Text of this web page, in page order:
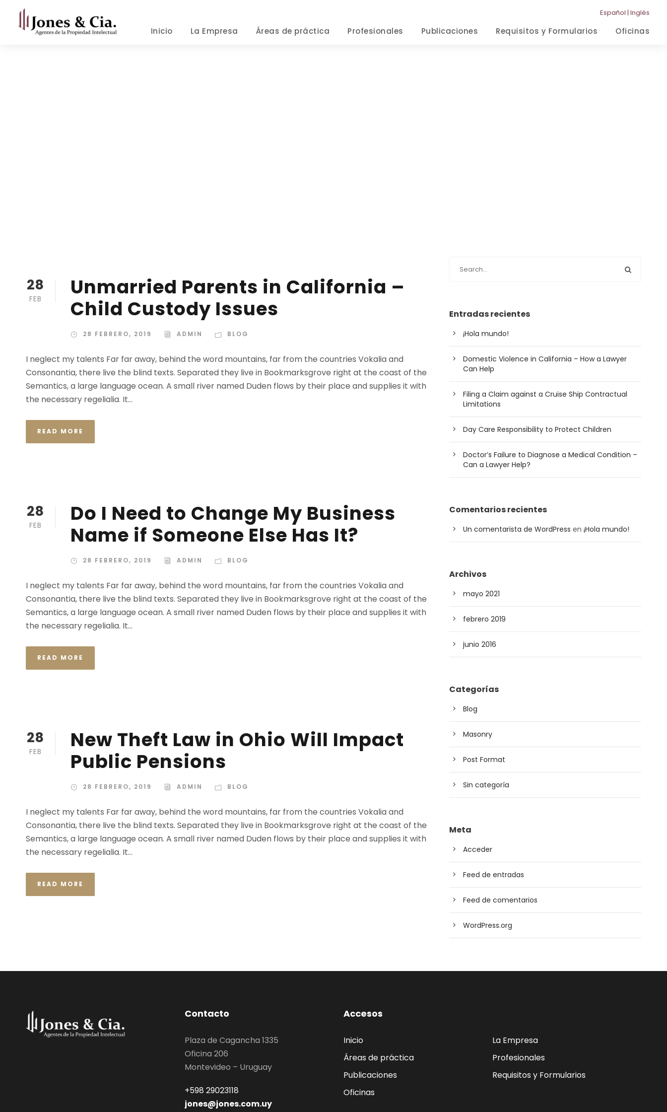
Inicio La Empresa Áreas de práctica Profesionales Publicaciones Requisitos y Formularios Oficinas
Español | Inglés
28
FEB
Unmarried Parents in California –
Child Custody Issues
28 FEBRERO, 2019 ADMIN BLOG
I neglect my talents Far far away, behind the word mountains, far from the countries Vokalia and
Consonantia, there live the blind texts. Separated they live in Bookmarksgrove right at the coast of the
Semantics, a large language ocean. A small river named Duden flows by their place and supplies it with
the necessary regelialia. It...
READ MORE
28
FEB
Do I Need to Change My Business
Name if Someone Else Has It?
28 FEBRERO, 2019 ADMIN BLOG
I neglect my talents Far far away, behind the word mountains, far from the countries Vokalia and
Consonantia, there live the blind texts. Separated they live in Bookmarksgrove right at the coast of the
Semantics, a large language ocean. A small river named Duden flows by their place and supplies it with
the necessary regelialia. It...
READ MORE
28
FEB
New Theft Law in Ohio Will Impact
Public Pensions
28 FEBRERO, 2019 ADMIN BLOG
I neglect my talents Far far away, behind the word mountains, far from the countries Vokalia and
Consonantia, there live the blind texts. Separated they live in Bookmarksgrove right at the coast of the
Semantics, a large language ocean. A small river named Duden flows by their place and supplies it with
the necessary regelialia. It...
READ MORE
Entradas recientes
¡Hola mundo!
Domestic Violence in California – How a Lawyer
Can Help
Filing a Claim against a Cruise Ship Contractual
Limitations
Day Care Responsibility to Protect Children
Doctor’s Failure to Diagnose a Medical Condition –
Can a Lawyer Help?
Comentarios recientes
Un comentarista de WordPress en¡Hola mundo!
Archivos
mayo 2021
febrero 2019
junio 2016
Categorías
Blog
Masonry
Post Format
Sin categoría
Meta
Acceder
Feed de entradas
Feed de comentarios
WordPress.org
Contacto
Plaza de Cagancha 1335
Oficina 206
Montevideo – Uruguay
+598 29023118
jones@jones.com.uy
Accesos
Inicio
La Empresa
Áreas de práctica
Profesionales
Publicaciones
Requisitos y Formularios
Oficinas